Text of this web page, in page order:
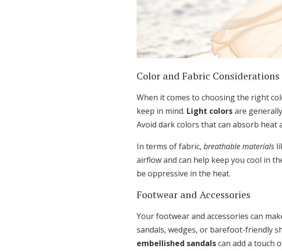
Color and Fabric Considerations
When it comes to choosing the right
keep in mind. Light colorsare
Avoid dark colors that can absorb heat
In terms of fabric, breathable materials
airflow and can help keep you cool in
be oppressive in the heat.
Footwear and Accessories
Your footwear and accessories can
sandals, wedges, or barefoot-friendly
embellished sandalscan add a touch